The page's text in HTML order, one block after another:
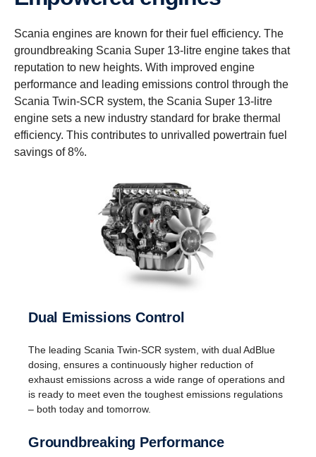
Scania engines are known for their fuel efficiency. The
groundbreaking Scania Super 13-litre engine takes that
reputation to new heights. With improved engine
performance and leading emissions control through the
Scania Twin-SCR system, the Scania Super 13-litre
engine sets a new industry standard for brake thermal
efficiency. This contributes to unrivalled powertrain fuel
savings of 8%.
Dual Emissions Control
The leading Scania Twin-SCR system, with dual AdBlue
dosing, ensures a continuously higher reduction of
exhaust emissions across a wide range of operations and
is ready to meet even the toughest emissions regulations
– both today and tomorrow.
Groundbreaking Performance